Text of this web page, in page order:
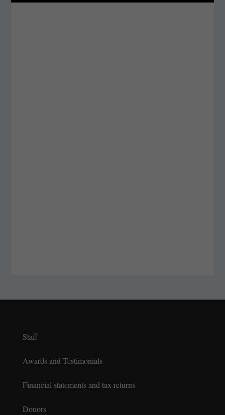
Staff
Awards and Testimonials
Financial statements and tax returns
Donors